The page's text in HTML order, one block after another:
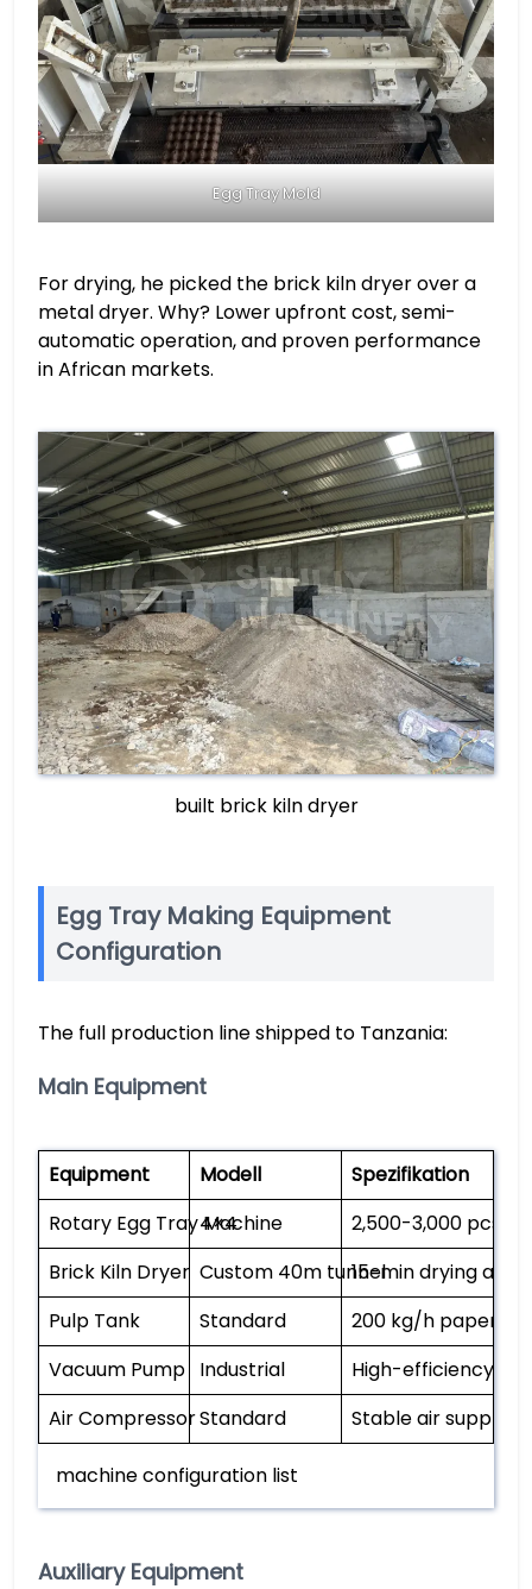
Egg Tray Mold
For drying, he picked the brick kiln dryer over a
metal dryer. Why? Lower upfront cost, semi-
automatic operation, and proven performance
in African markets.
built brick kiln dryer
Egg Tray Making Equipment
Configuration
The full production line shipped to Tanzania:
Main Equipment
Equipment Modell
Spezifikation
Rotary Egg Tray Machine
4×4
2,500-3,000 pcs/h,
Brick Kiln Dryer Custom 40m tunnel15-min drying at
Pulp Tank
Standard
200 kg/h paper
Vacuum Pump Industrial
High-efficiency
Air CompressorStandard Stable air supply
machine configuration list
Auxiliary Equipment